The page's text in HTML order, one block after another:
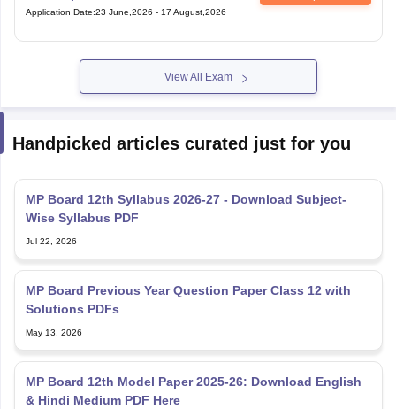
Application Date:23 June,2026 - 17 August,2026
View All Exam
Handpicked articles curated just for you
MP Board 12th Syllabus 2026-27 - Download Subject-
Wise Syllabus PDF
Jul 22, 2026
MP Board Previous Year Question Paper Class 12 with
Solutions PDFs
May 13, 2026
MP Board 12th Model Paper 2025-26: Download English
& Hindi Medium PDF Here